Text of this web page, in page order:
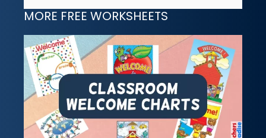
MORE FREE WORKSHEETS